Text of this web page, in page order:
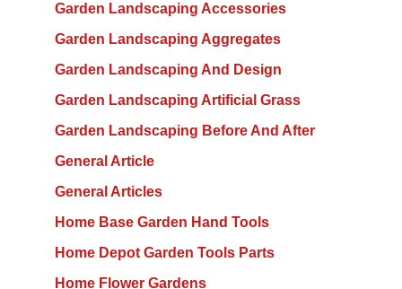
Garden Landscaping Accessories
Garden Landscaping Aggregates
Garden Landscaping And Design
Garden Landscaping Artificial Grass
Garden Landscaping Before And After
General Article
General Articles
Home Base Garden Hand Tools
Home Depot Garden Tools Parts
Home Flower Gardens